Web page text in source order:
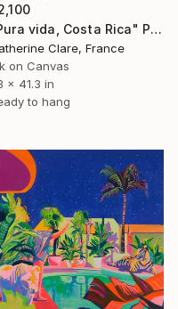
"Pura vida, Costa Rica" Painting
Clare, France
on Canvas
x 41.3 in
to hang